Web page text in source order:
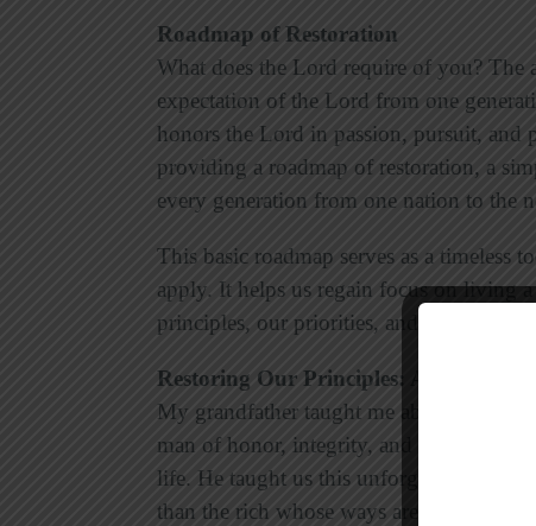
Roadmap of Restoration
What does the Lord require of you? The
expectation of the Lord from one
honors the Lord in passion, pursuit, and
providing a roadmap of restoration, a
every generation from one nation to the
This basic roadmap serves as a timeless
apply. It helps us regain focus on living
principles, our priorities, and our pursuit.
Restoring Our Principles: Act Justly
My grandfather taught me about the
man of honor, integrity, and character
life. He taught us this unforgettable
than the rich whose ways are perverse”